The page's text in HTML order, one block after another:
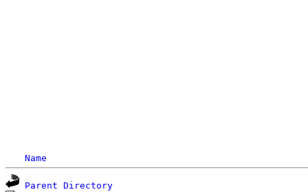
Name
Parent Directory